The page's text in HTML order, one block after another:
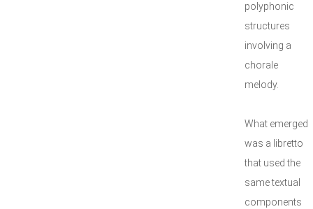
polyphonic
structures
involving a
chorale
melody.
What emerged
was a libretto
that used the
same textual
components